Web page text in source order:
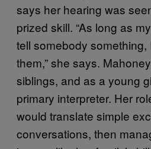
says her hearing was
prized skill. “As long as
tell somebody something,
them,” she says.
siblings, and as a young
primary interpreter. Her
would translate simple
conversations, then